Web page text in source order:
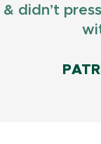
didn’t